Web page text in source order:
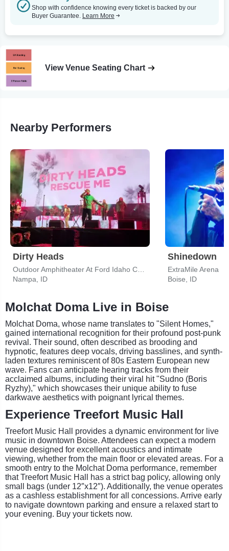
Shop with confidence knowing every ticket is backed by our
Buyer Guarantee. Learn More
View Venue Seating Chart
Nearby Performers
Dirty Heads
Nampa, ID
Shinedown
ExtraMile Arena
Boise, ID
Molchat Doma Live in Boise
Molchat Doma, whose name translates to "Silent Homes,"
gained international recognition for their profound post-punk
revival. Their sound, often described as brooding and
hypnotic, features deep vocals, driving basslines, and synth-
laden textures reminiscent of 80s Eastern European new
wave. Fans can anticipate hearing tracks from their
acclaimed albums, including their viral hit "Sudno (Boris
Ryzhy)," which showcases their unique ability to fuse
darkwave aesthetics with poignant lyrical themes.
Experience Treefort Music Hall
Treefort Music Hall provides a dynamic environment for live
music in downtown Boise. Attendees can expect a modern
venue designed for excellent acoustics and intimate
viewing, whether from the main floor or elevated areas. For a
smooth entry to the Molchat Doma performance, remember
that Treefort Music Hall has a strict bag policy, allowing only
small bags (under 12″x12″). Additionally, the venue operates
as a cashless establishment for all concessions. Arrive early
to navigate downtown parking and ensure a relaxed start to
your evening. Buy your tickets now.